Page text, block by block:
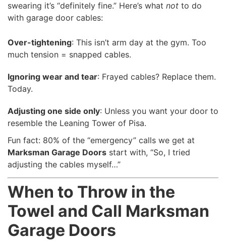
swearing it’s “definitely fine.” Here’s what not to do
with garage door cables:
Over-tightening: This isn’t arm day at the gym. Too
much tension = snapped cables.
Ignoring wear and tear: Frayed cables? Replace them.
Today.
Adjusting one side only: Unless you want your door to
resemble the Leaning Tower of Pisa.
Fun fact: 80% of the “emergency” calls we get at
Marksman Garage Doors start with, “So, I tried
adjusting the cables myself…”
When to Throw in the
Towel and Call Marksman
Garage Doors